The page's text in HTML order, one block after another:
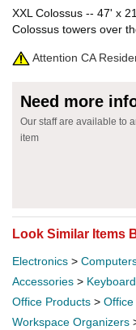
XXL Colossus -- 47' x
Colossus towers over
Attention CA
Need more
Our staff are available to
item
Look Similar Items
Electronics >
Accessories >
Office Products > Office
Workspace Organizers